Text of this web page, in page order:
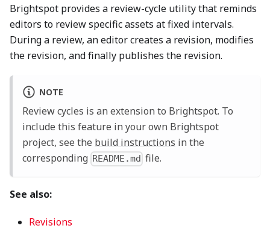
Brightspot provides a review-cycle utility that reminds
editors to review specific assets at fixed intervals.
During a review, an editor creates a revision, modifies
the revision, and finally publishes the revision.
NOTE
Review cycles is an extension to Brightspot. To
include this feature in your own Brightspot
project, see the build instructions in the
corresponding README.md file.
See also:
Revisions